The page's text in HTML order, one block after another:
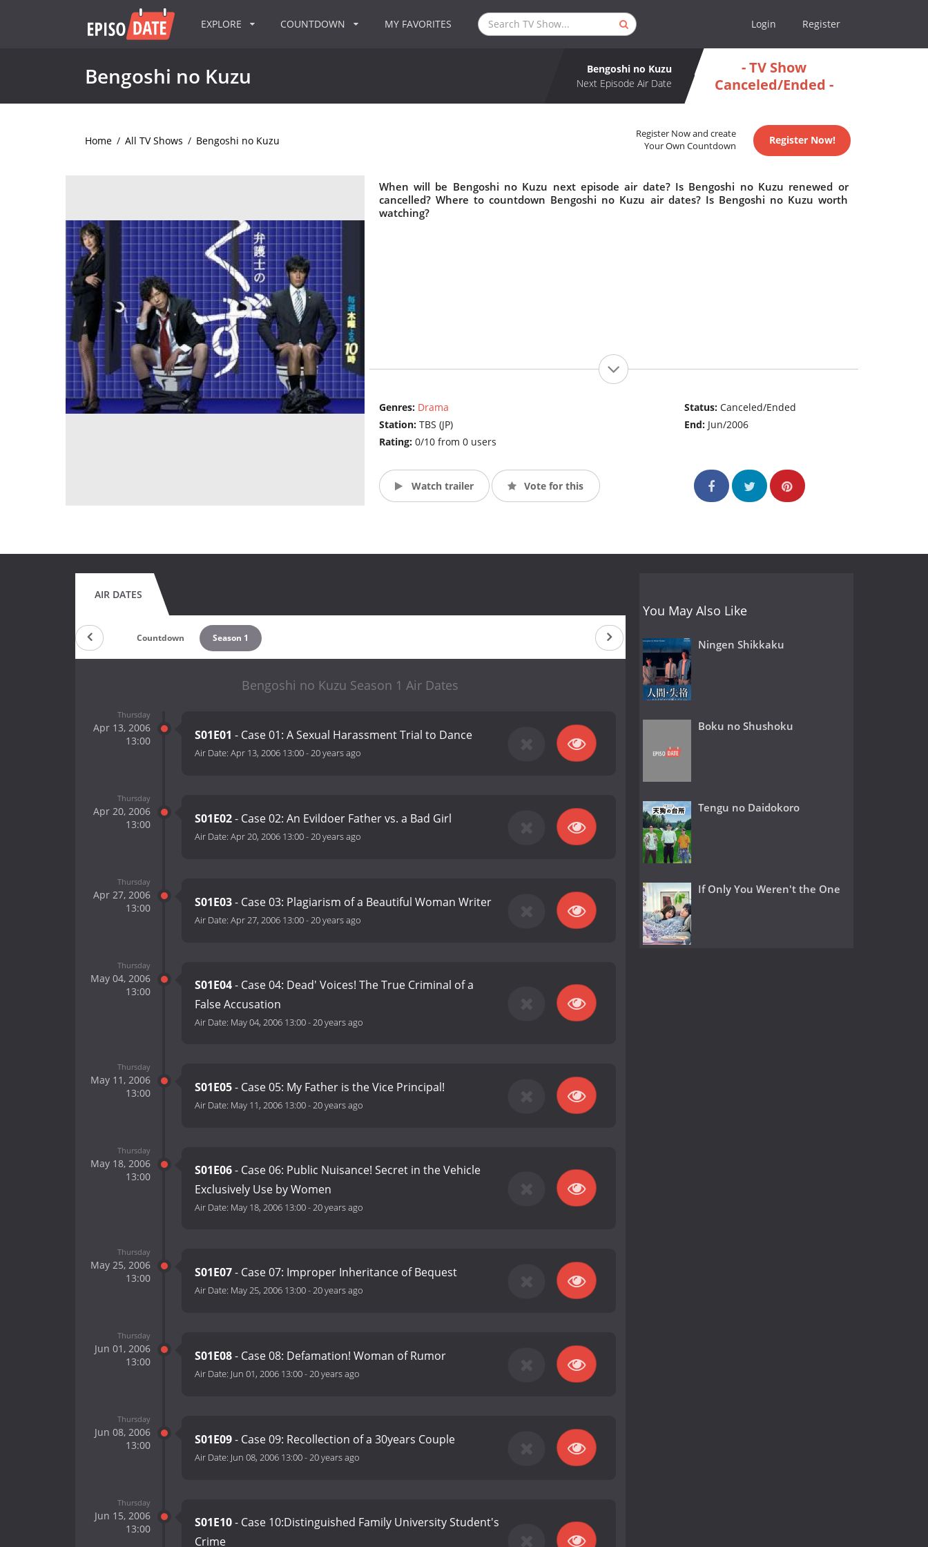
EXPLORE COUNTDOWN MY FAVORITES Login Register
Bengoshi no Kuzu
Bengoshi no Kuzu
Next Episode Air Date
- TV Show
Canceled/Ended -
Home / All TV Shows / Bengoshi no Kuzu
Register Now and create
Your Own Countdown
Register Now!
When will be Bengoshi no Kuzu next episode air date? Is Bengoshi no Kuzu renewed or
cancelled? Where to countdown Bengoshi no Kuzu air dates? Is Bengoshi no Kuzu worth
watching?
Genres: Drama
Station: TBS (JP)
Rating: 0/10 from 0 users
Status:Canceled/Ended
End: Jun/2006
Watch trailer Vote for this
AIR DATES
Countdown Season 1
Bengoshi no Kuzu Season 1 Air Dates
Thursday
Apr 13, 2006
13:00
S01E01 - Case 01: A Sexual Harassment Trial to Dance
Air Date: Apr 13, 2006 13:00-20 years ago
Thursday
Apr 20, 2006
13:00
S01E02- Case 02: An Evildoer Father vs. a Bad Girl
Air Date: Apr 20, 2006 13:00-20 years ago
Thursday
Apr 27, 2006
13:00
S01E03- Case 03: Plagiarism of a Beautiful Woman Writer
Air Date: Apr 27, 2006 13:00-20 years ago
Thursday
May 04, 2006
13:00
S01E04- Case 04: Dead' Voices! The True Criminal of a
False Accusation
Air Date: May 04, 2006 13:00-20 years ago
Thursday
May 11, 2006
13:00
S01E05- Case 05: My Father is the Vice Principal!
Air Date: May 11, 2006 13:00-20 years ago
Thursday
May 18, 2006
13:00
S01E06- Case 06: Public Nuisance! Secret in the Vehicle
Exclusively Use by Women
Air Date: May 18, 2006 13:00-20 years ago
Thursday
May 25, 2006
13:00
S01E07- Case 07: Improper Inheritance of Bequest
Air Date: May 25, 2006 13:00-20 years ago
Thursday
Jun 01, 2006
13:00
S01E08- Case 08: Defamation! Woman of Rumor
Air Date: Jun 01, 2006 13:00-20 years ago
Thursday
Jun 08, 2006
13:00
S01E09- Case 09: Recollection of a 30years Couple
Air Date: Jun 08, 2006 13:00-20 years ago
Thursday
Jun 15, 2006
13:00
S01E10- Case 10:Distinguished Family University Student's
Crime
You May Also Like
Ningen Shikkaku
Boku no Shushoku
Tengu no Daidokoro
If Only You Weren't the One